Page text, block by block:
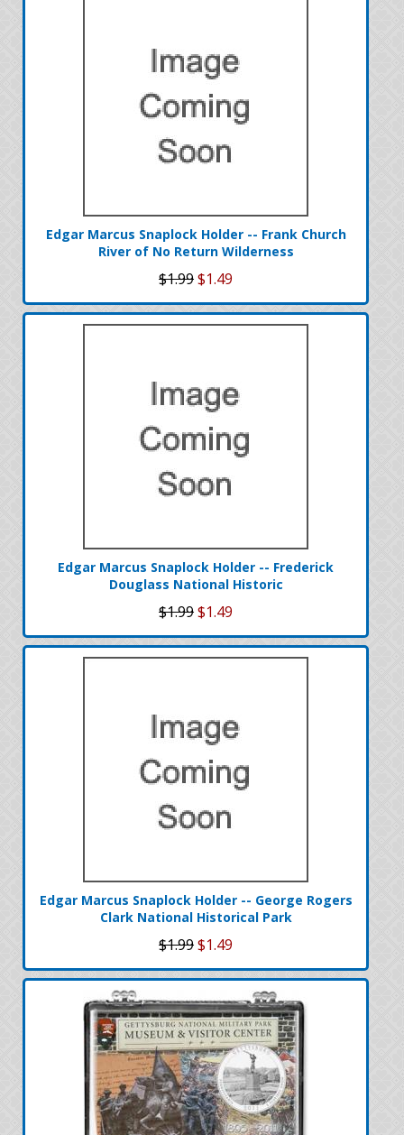
Edgar Marcus Snaplock Holder -- Frank Church
River of No Return Wilderness
$1.99$1.49
Edgar Marcus Snaplock Holder -- Frederick
Douglass National Historic
$1.99$1.49
Edgar Marcus Snaplock Holder -- George Rogers
Clark National Historical Park
$1.99$1.49